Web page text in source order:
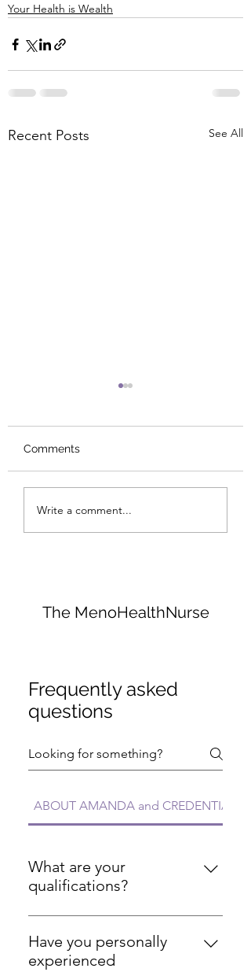
Your Health is Wealth
Recent Posts See All
Comments
Write a comment...
The MenoHealthNurse
Frequently asked
questions
ABOUT AMANDA and CREDENTIALS
What are your
qualifications?
I'm a Registered Nurse with over
20 years of experience, certified
personal trainer (ISSA), certified
Have you personally
experienced